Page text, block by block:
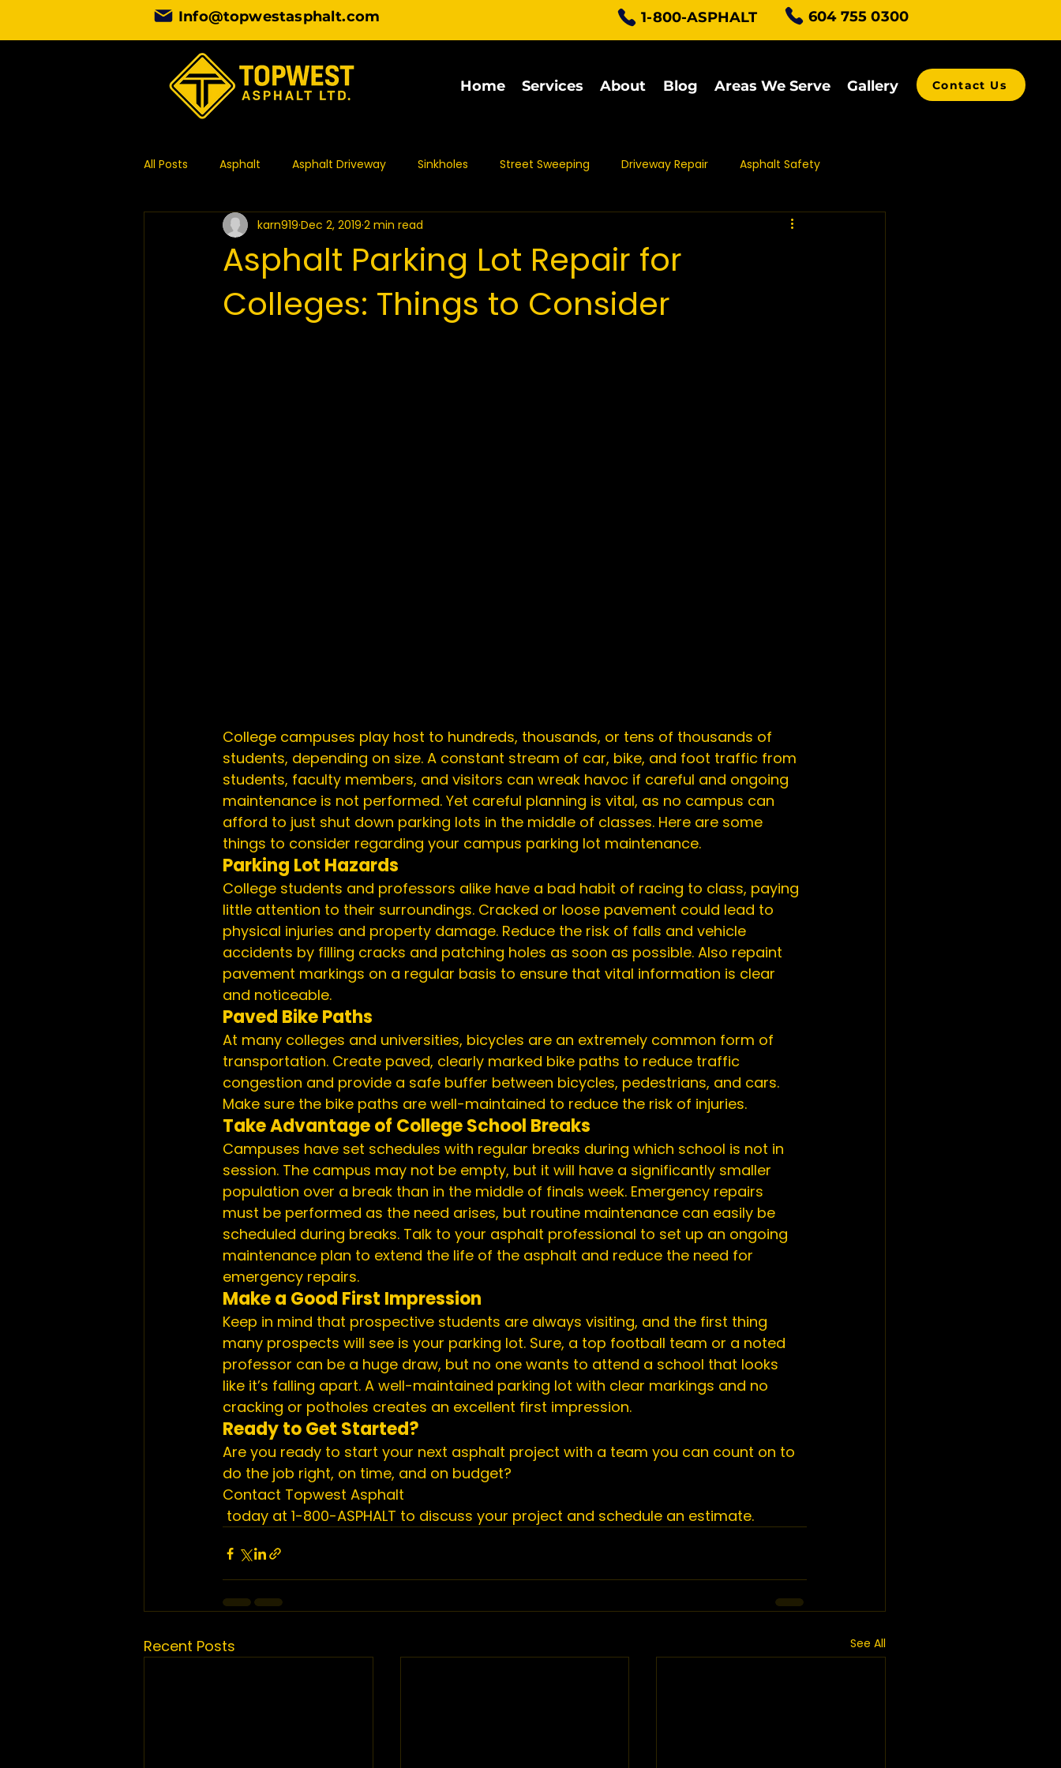
Info@topwestasphalt.com 1-800-ASPHALT 604 755 0300
Home Services About Blog Areas We Serve Gallery Contact Us
All Posts Asphalt Asphalt Driveway Sinkholes Street Sweeping Driveway Repair Asphalt Safety
Asphalt Contractor Design Parking Lot Maintenance
Commercial Paving Asphalt Sealing Asphalt Repair Asphalt Maintenance
Asphalt Parking Lot Repair for
Colleges: Things to Consider
karn919 Dec 2, 2019 2 min read
College campuses play host to hundreds, thousands, or tens of thousands of
students, depending on size. A constant stream of car, bike, and foot traffic from
students, faculty members, and visitors can wreak havoc if careful and ongoing
maintenance is not performed. Yet careful planning is vital, as no campus can
afford to just shut down parking lots in the middle of classes. Here are some
things to consider regarding your campus parking lot maintenance.
Parking Lot Hazards
College students and professors alike have a bad habit of racing to class, paying
little attention to their surroundings. Cracked or loose pavement could lead to
physical injuries and property damage. Reduce the risk of falls and vehicle
accidents by filling cracks and patching holes as soon as possible. Also repaint
pavement markings on a regular basis to ensure that vital information is clear
and noticeable.
Paved Bike Paths
At many colleges and universities, bicycles are an extremely common form of
transportation. Create paved, clearly marked bike paths to reduce traffic
congestion and provide a safe buffer between bicycles, pedestrians, and cars.
Make sure the bike paths are well-maintained to reduce the risk of injuries.
Take Advantage of College School Breaks
Campuses have set schedules with regular breaks during which school is not in
session. The campus may not be empty, but it will have a significantly smaller
population over a break than in the middle of finals week. Emergency repairs
must be performed as the need arises, but routine maintenance can easily be
scheduled during breaks. Talk to your asphalt professional to set up an ongoing
maintenance plan to extend the life of the asphalt and reduce the need for
emergency repairs.
Make a Good First Impression
Keep in mind that prospective students are always visiting, and the first thing
many prospects will see is your parking lot. Sure, a top football team or a noted
professor can be a huge draw, but no one wants to attend a school that looks
like it’s falling apart. A well-maintained parking lot with clear markings and no
cracking or potholes creates an excellent first impression.
Ready to Get Started?
Are you ready to start your next asphalt project with a team you can count on to
do the job right, on time, and on budget?
Contact Topwest Asphalt
today at 1-800-ASPHALT to discuss your project and schedule an estimate.
Recent Posts See All